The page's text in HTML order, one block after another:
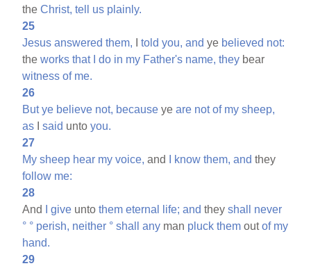
theChrist, tell us plainly.
25
Jesus answered them, Itold you, and ye believed not:
theworks that do in my Father's name, they bear
witness of me.
26
But ye believe not, because yeare not of my sheep,
as Isaid untoyou.
27
My sheep hear my voice, and know them, and they
follow me:
28
And
give untothem eternal life; and theyshall
never
° ° perish, neither ° shall any man pluck them outof my
hand.
29